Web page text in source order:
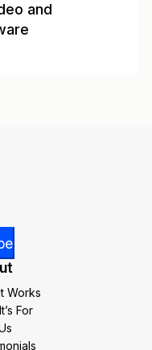
and
Works
For